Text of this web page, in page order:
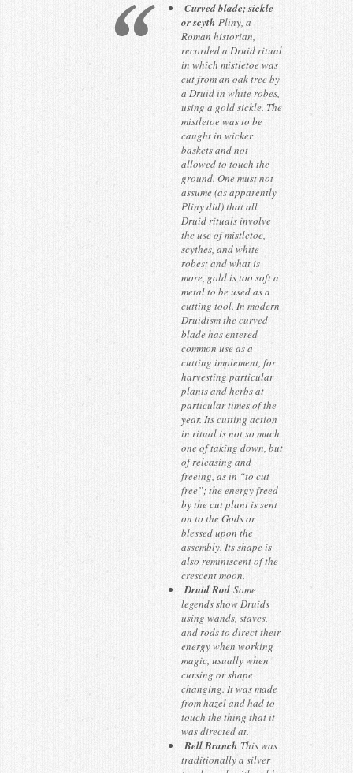
Curved blade; sickle
or scyth Pliny, a
Roman historian,
recorded a Druid ritual
in which mistletoe was
cut from an oak tree by
a Druid in white robes,
using a gold sickle. The
mistletoe was to be
caught in wicker
baskets and not
allowed to touch the
ground. One must not
assume (as apparently
Pliny did) that all
Druid rituals involve
the use of mistletoe,
scythes, and white
robes; and what is
more, gold is too soft a
metal to be used as a
cutting tool. In modern
Druidism the curved
blade has entered
common use as a
cutting implement, for
harvesting particular
plants and herbs at
particular times of the
year. Its cutting action
in ritual is not so much
one of taking down, but
of releasing and
freeing, as in “to cut
free”; the energy freed
by the cut plant is sent
on to the Gods or
blessed upon the
assembly. Its shape is
also reminiscent of the
crescent moon.
Druid Rod Some
legends show Druids
using wands, staves,
and rods to direct their
energy when working
magic, usually when
cursing or shape
changing. It was made
from hazel and had to
touch the thing that it
was directed at.
Bell Branch This was
traditionally a silver